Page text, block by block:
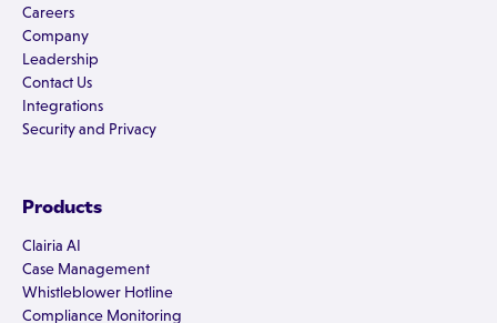
Careers
Company
Leadership
Contact Us
Integrations
Security and Privacy
Products
Clairia AI
Case Management
Whistleblower Hotline
Compliance Monitoring